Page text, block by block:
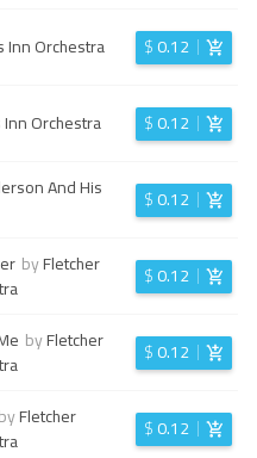
Inn Orchestra $0.12
Orchestra $0.12
And His
$0.12
byFletcher
$0.12
byFletcher
$0.12
byFletcher
$0.12